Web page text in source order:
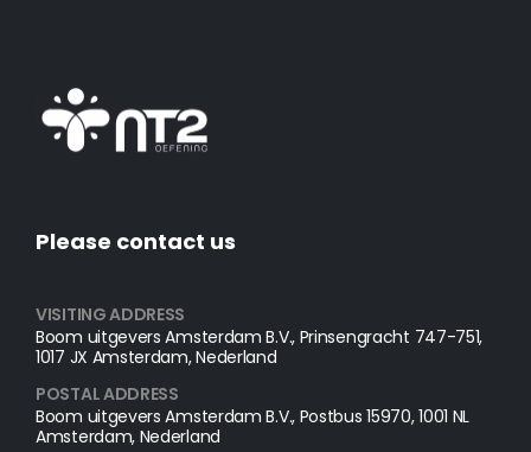
Please contact us
VISITING ADDRESS
Boom uitgevers Amsterdam B.V., Prinsengracht 747-751,
1017 JX Amsterdam, Nederland
POSTAL ADDRESS​
Boom uitgevers Amsterdam B.V., Postbus 15970, 1001 NL
Amsterdam, Nederland